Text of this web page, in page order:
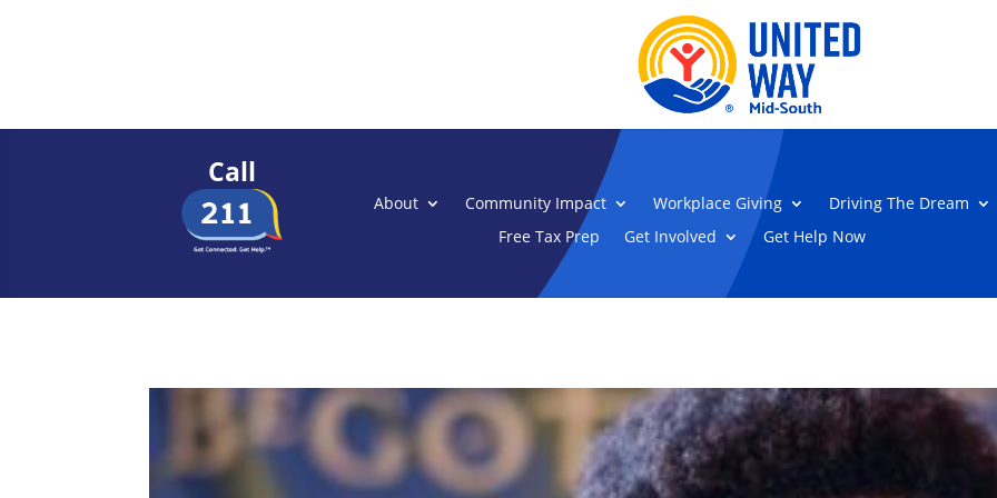
Call
About Community Impact Workplace Giving
Driving The Dream
Free Tax Prep
Get Involved Get Help Now